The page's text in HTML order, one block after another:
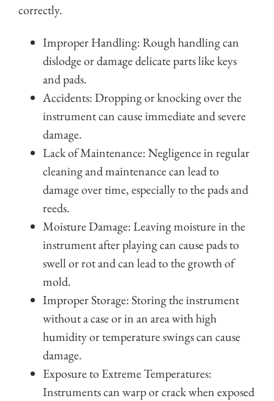
correctly.
Improper Handling: Rough handling can
dislodge or damage delicate parts like keys
and pads.
Accidents: Dropping or knocking over the
instrument can cause immediate and severe
damage.
Lack of Maintenance: Negligence in regular
cleaning and maintenance can lead to
damage over time, especially to the pads and
reeds.
Moisture Damage: Leaving moisture in the
instrument after playing can cause pads to
swell or rot and can lead to the growth of
mold.
Improper Storage: Storing the instrument
without a case or in an area with high
humidity or temperature swings can cause
damage.
Exposure to Extreme Temperatures:
Instruments can warp or crack when exposed